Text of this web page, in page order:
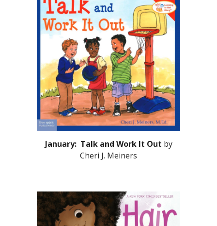
January: Talk and Work It Out by
Cheri J. Meiners